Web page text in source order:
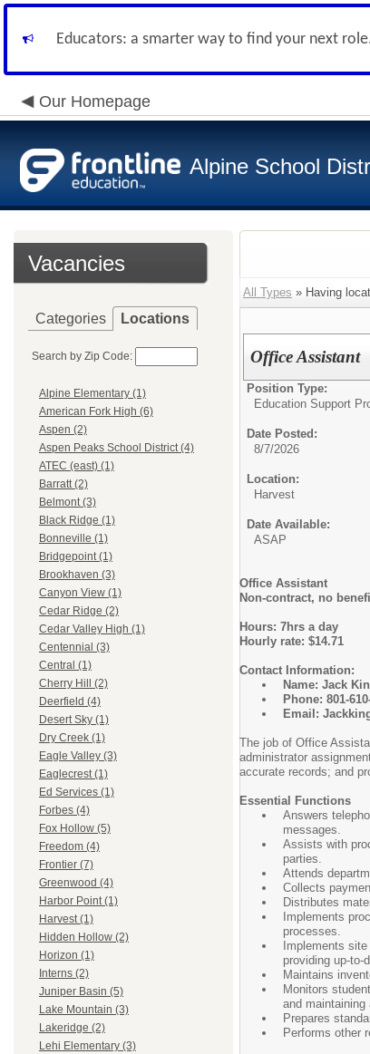
Educators: a smarter way to find your next
Our Homepage
Alpine School
Vacancies
Categories Locations
Search by Zip Code:
Alpine Elementary (1)
American Fork High (6)
Aspen (2)
Aspen Peaks School District (4)
ATEC (east) (1)
Barratt (2)
Belmont (3)
Black Ridge (1)
Bonneville (1)
Bridgepoint (1)
Brookhaven (3)
Canyon View (1)
Cedar Ridge (2)
Cedar Valley High (1)
Centennial (3)
Central (1)
Cherry Hill (2)
Deerfield (4)
Desert Sky (1)
Dry Creek (1)
Eagle Valley (3)
Eaglecrest (1)
Ed Services (1)
Forbes (4)
Fox Hollow (5)
Freedom (4)
Frontier (7)
Greenwood (4)
Harbor Point (1)
Harvest (1)
Hidden Hollow (2)
Horizon (1)
Interns (2)
Juniper Basin (5)
Lake Mountain (3)
Lakeridge (2)
Lehi Elementary (3)
All Types » Having
Office Assistant
Position Type:
Education Support
Date Posted:
8/7/2026
Location:
Harvest
Date Available:
ASAP
Office Assistant
Non-contract, no
Hours: 7hrs a day
Hourly rate: $14.71
Contact Information:
Name: Jack
Phone: 801-
Email:
The job of Office
administrator
accurate records; and
Essential Functions
Answers
messages.
Assists with
parties.
Attends
Collects
Distributes
Implements
processes.
Implements
providing up-to-
Maintains
Monitors
and
Prepares
Performs other